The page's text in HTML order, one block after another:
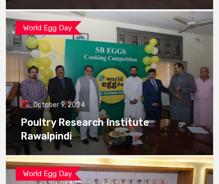
World Egg Day
October 9, 2024
Poultry Research Institute
Rawalpindi
World Egg Day